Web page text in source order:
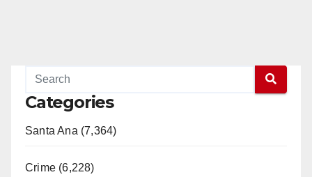
Categories
Santa Ana (7,364)
Crime (6,228)